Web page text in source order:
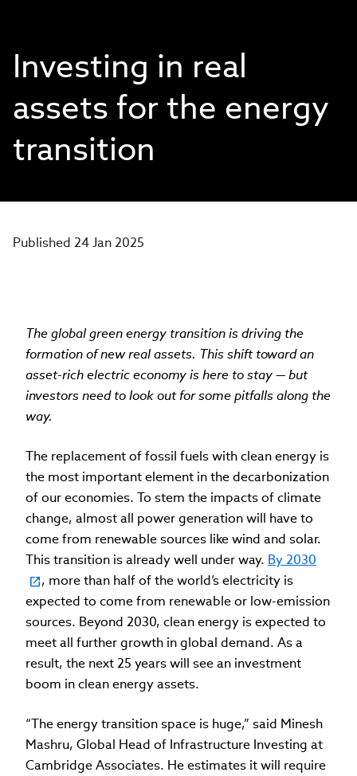
Investing in real
assets for the energy
transition
Published 24 Jan 2025
The global green energy transition is driving the
formation of new real assets. This shift toward an
asset-rich electric economy is here to stay — but
investors need to look out for some pitfalls along the
way.
The replacement of fossil fuels with clean energy is
the most important element in the decarbonization
of our economies. To stem the impacts of climate
change, almost all power generation will have to
come from renewable sources like wind and solar.
This transition is already well under way. By 2030
, more than half of the world’s electricity is
expected to come from renewable or low-emission
sources. Beyond 2030, clean energy is expected to
meet all further growth in global demand. As a
result, the next 25 years will see an investment
boom in clean energy assets.
“The energy transition space is huge,” said Minesh
Mashru, Global Head of Infrastructure Investing at
Cambridge Associates. He estimates it will require